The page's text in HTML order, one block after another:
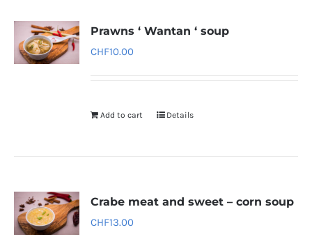
Prawns ‘ Wantan ‘ soup
CHF10.00
Add to cart Details
Crabe meat and sweet – corn soup
CHF13.00